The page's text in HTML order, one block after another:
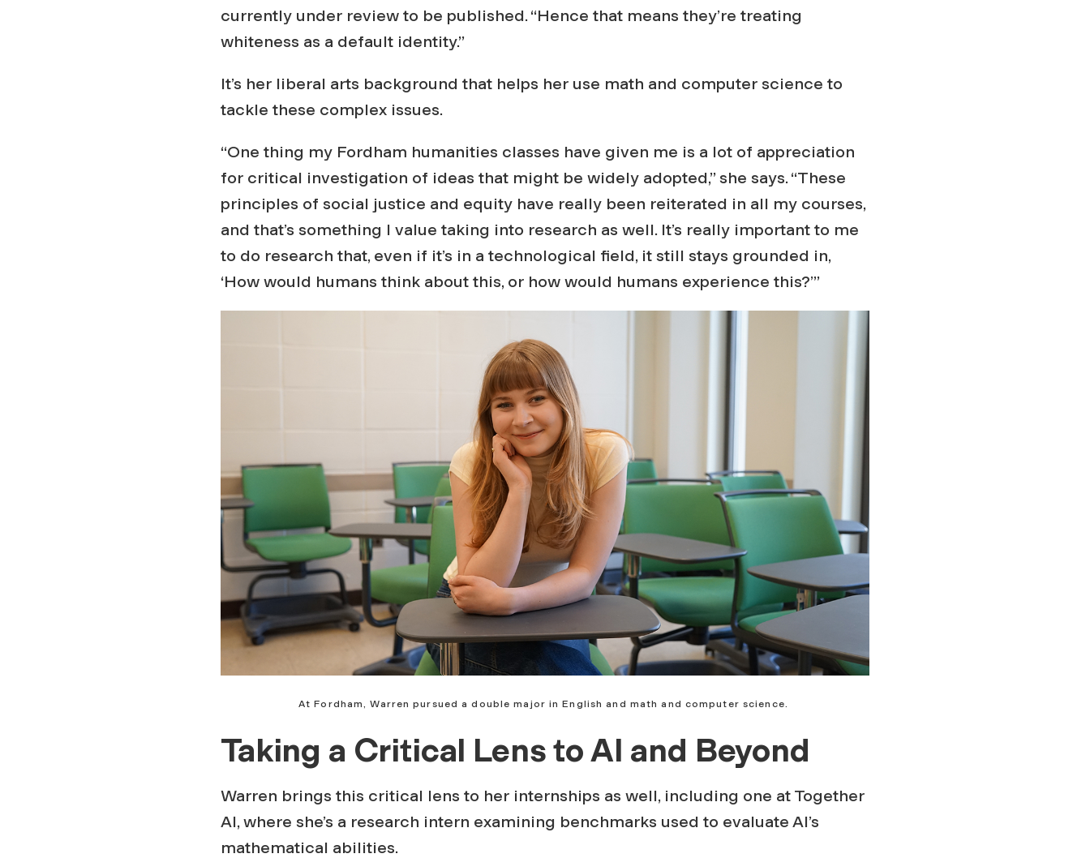
currently under review to be published. “Hence that means they’re treating
whiteness as a default identity.”
It’s her liberal arts background that helps her use math and computer science to
tackle these complex issues.
“One thing my Fordham humanities classes have given me is a lot of appreciation
for critical investigation of ideas that might be widely adopted,” she says. “These
principles of social justice and equity have really been reiterated in all my courses,
and that’s something I value taking into research as well. It’s really important to me
to do research that, even if it’s in a technological field, it still stays grounded in,
‘How would humans think about this, or how would humans experience this?’”
At Fordham, Warren pursued a double major in English and math and computer science.
Taking a Critical Lens to AI and Beyond
Warren brings this critical lens to her internships as well, including one at Together
AI, where she’s a research intern examining benchmarks used to evaluate AI’s
mathematical abilities.